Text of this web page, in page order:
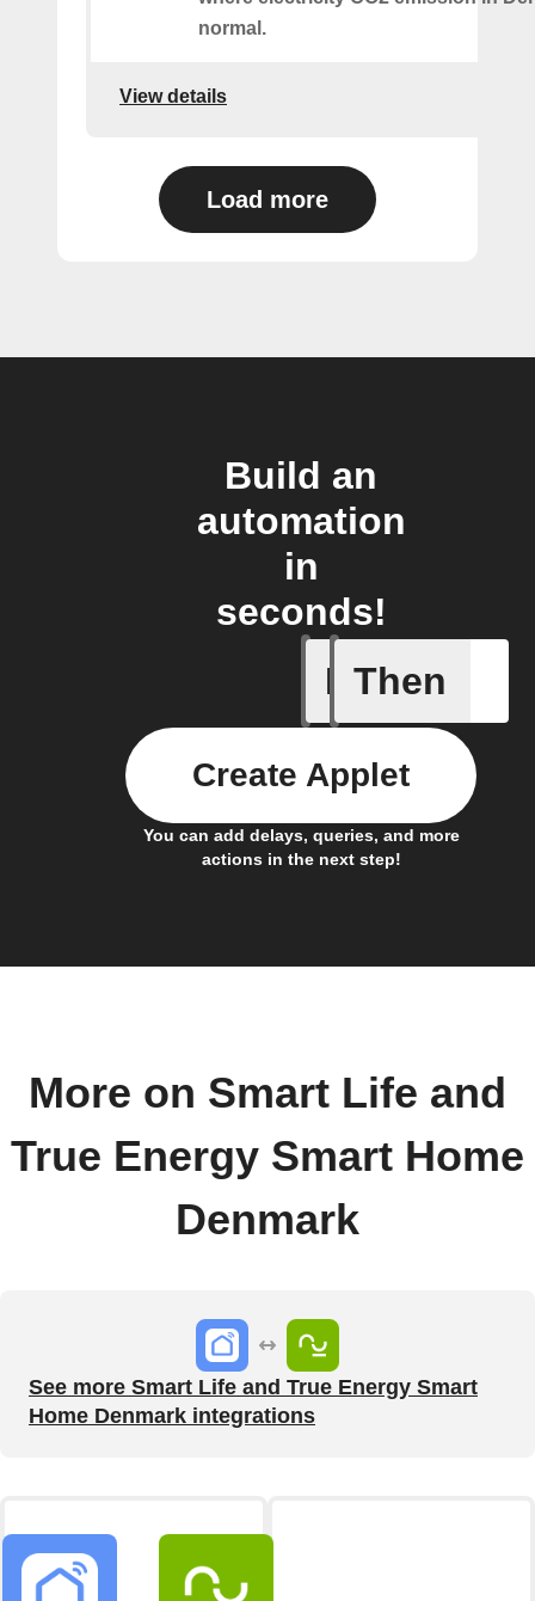
normal.
View details
Load more
Build an
automation
in
seconds!
If
Battery
Then
You can add delays, queries, and more
actions in the next step!
Create Applet
More on Smart Life and
True Energy Smart Home
Denmark
See more Smart Life and True Energy Smart
Home Denmark integrations